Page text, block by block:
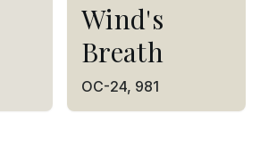
Wind's
Breath
OC-24, 981